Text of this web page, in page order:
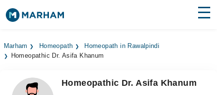
Surgeries
Medicines Labs
Marham Homeopath
Homeopath in Rawalpindi
Homeopathic Dr. Asifa Khanum
Homeopathic Dr. Asifa Khanum